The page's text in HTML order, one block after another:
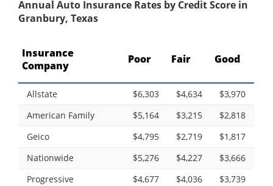
Annual Auto Insurance Rates by Credit Score in
Granbury, Texas
Insurance
Company
Poor Fair Good
Allstate $6,303 $4,634
$3,970
American Family
$5,164 $3,215
$2,818
Geico
$4,795 $2,719
$1,817
Nationwide
$5,276 $4,227
$3,666
Progressive
$4,677 $4,036
$3,739